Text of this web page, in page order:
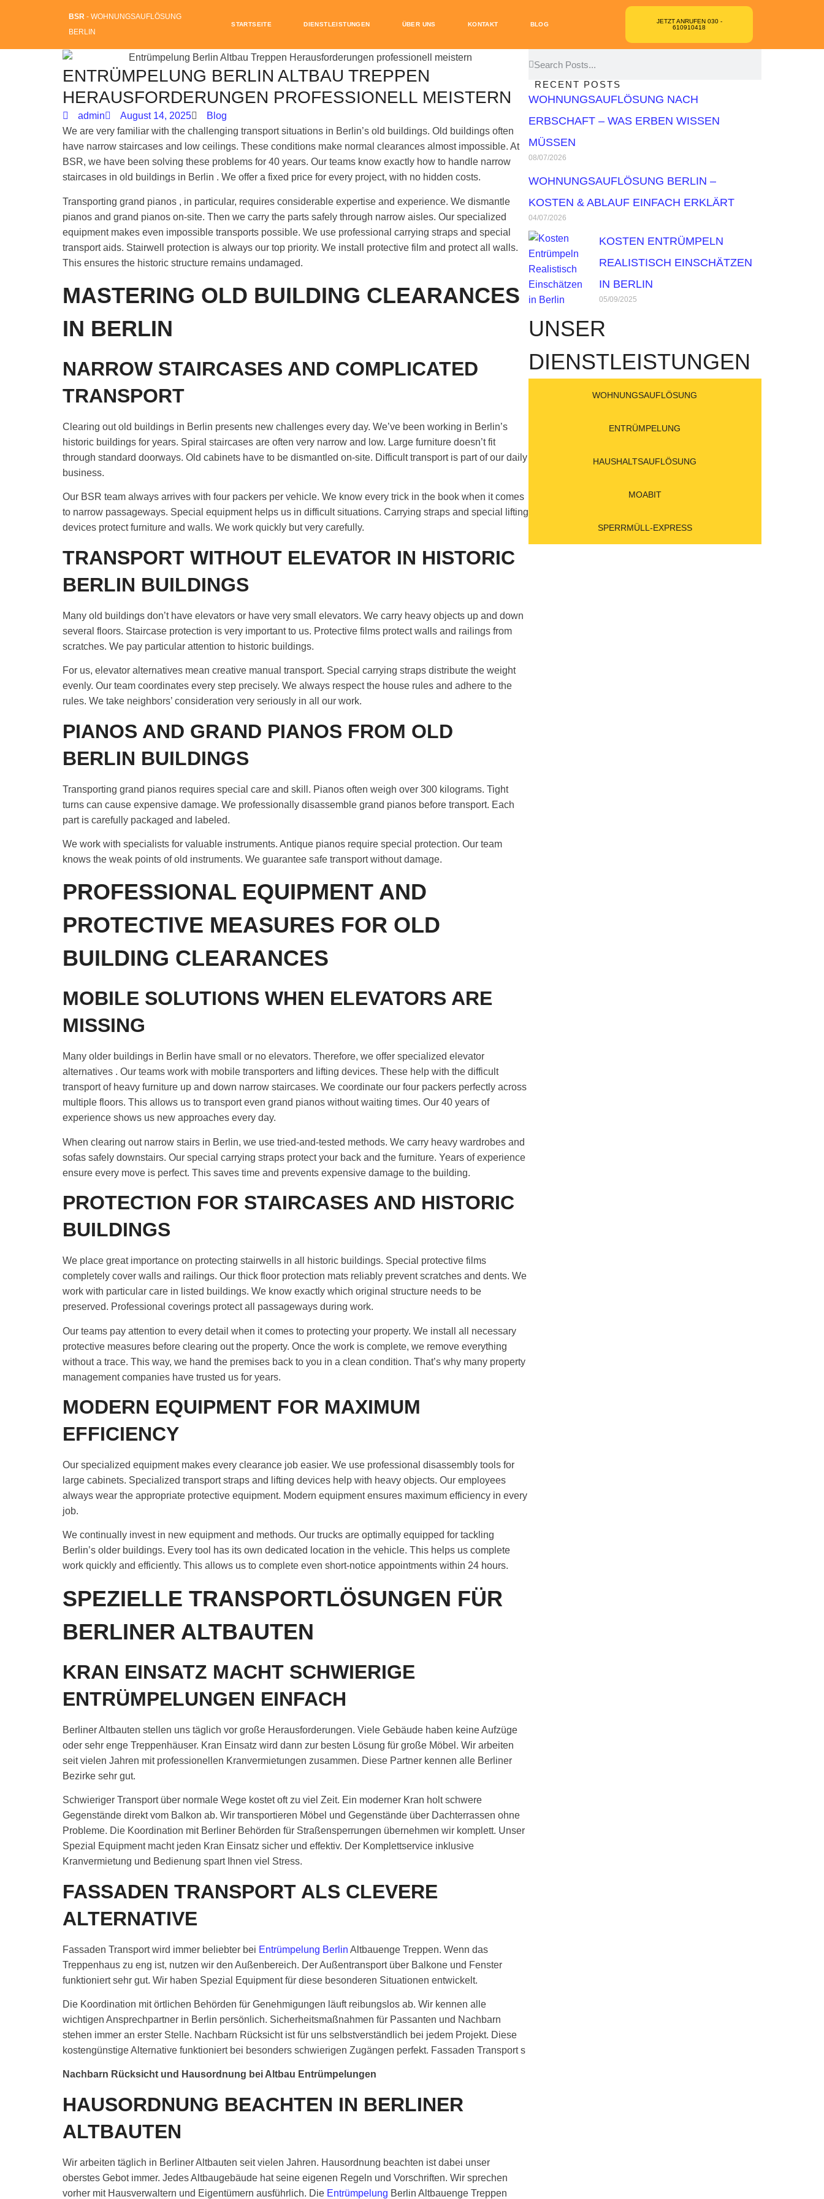
BSR - WOHNUNGSAUFLÖSUNG
BERLIN
STARTSEITE DIENSTLEISTUNGEN ÜBER UNS KONTAKT BLOG
JETZT ANRUFEN 030 -
610910418
ENTRÜMPELUNG BERLIN ALTBAU TREPPEN
HERAUSFORDERUNGEN PROFESSIONELL MEISTERN
admin August 14, 2025
Blog
We are very familiar with the challenging transport situations in Berlin’s old buildings. Old buildings often
have narrow staircases and low ceilings. These conditions make normal clearances almost impossible. At
BSR, we have been solving these problems for 40 years. Our teams know exactly how to handle narrow
staircases in old buildings in Berlin . We offer a fixed price for every project, with no hidden costs.
Transporting grand pianos , in particular, requires considerable expertise and experience. We dismantle
pianos and grand pianos on-site. Then we carry the parts safely through narrow aisles. Our specialized
equipment makes even impossible transports possible. We use professional carrying straps and special
transport aids. Stairwell protection is always our top priority. We install protective film and protect all walls.
This ensures the historic structure remains undamaged.
MASTERING OLD BUILDING CLEARANCES
IN BERLIN
NARROW STAIRCASES AND COMPLICATED
TRANSPORT
Clearing out old buildings in Berlin presents new challenges every day. We’ve been working in Berlin’s
historic buildings for years. Spiral staircases are often very narrow and low. Large furniture doesn’t fit
through standard doorways. Old cabinets have to be dismantled on-site. Difficult transport is part of our daily
business.
Our BSR team always arrives with four packers per vehicle. We know every trick in the book when it comes
to narrow passageways. Special equipment helps us in difficult situations. Carrying straps and special lifting
devices protect furniture and walls. We work quickly but very carefully.
TRANSPORT WITHOUT ELEVATOR IN HISTORIC
BERLIN BUILDINGS
Many old buildings don’t have elevators or have very small elevators. We carry heavy objects up and down
several floors. Staircase protection is very important to us. Protective films protect walls and railings from
scratches. We pay particular attention to historic buildings.
For us, elevator alternatives mean creative manual transport. Special carrying straps distribute the weight
evenly. Our team coordinates every step precisely. We always respect the house rules and adhere to the
rules. We take neighbors’ consideration very seriously in all our work.
PIANOS AND GRAND PIANOS FROM OLD
BERLIN BUILDINGS
Transporting grand pianos requires special care and skill. Pianos often weigh over 300 kilograms. Tight
turns can cause expensive damage. We professionally disassemble grand pianos before transport. Each
part is carefully packaged and labeled.
We work with specialists for valuable instruments. Antique pianos require special protection. Our team
knows the weak points of old instruments. We guarantee safe transport without damage.
PROFESSIONAL EQUIPMENT AND
PROTECTIVE MEASURES FOR OLD
BUILDING CLEARANCES
MOBILE SOLUTIONS WHEN ELEVATORS ARE
MISSING
Many older buildings in Berlin have small or no elevators. Therefore, we offer specialized elevator
alternatives . Our teams work with mobile transporters and lifting devices. These help with the difficult
transport of heavy furniture up and down narrow staircases. We coordinate our four packers perfectly across
multiple floors. This allows us to transport even grand pianos without waiting times. Our 40 years of
experience shows us new approaches every day.
When clearing out narrow stairs in Berlin, we use tried-and-tested methods. We carry heavy wardrobes and
sofas safely downstairs. Our special carrying straps protect your back and the furniture. Years of experience
ensure every move is perfect. This saves time and prevents expensive damage to the building.
PROTECTION FOR STAIRCASES AND HISTORIC
BUILDINGS
We place great importance on protecting stairwells in all historic buildings. Special protective films
completely cover walls and railings. Our thick floor protection mats reliably prevent scratches and dents. We
work with particular care in listed buildings. We know exactly which original structure needs to be
preserved. Professional coverings protect all passageways during work.
Our teams pay attention to every detail when it comes to protecting your property. We install all necessary
protective measures before clearing out the property. Once the work is complete, we remove everything
without a trace. This way, we hand the premises back to you in a clean condition. That’s why many property
management companies have trusted us for years.
MODERN EQUIPMENT FOR MAXIMUM
EFFICIENCY
Our specialized equipment makes every clearance job easier. We use professional disassembly tools for
large cabinets. Specialized transport straps and lifting devices help with heavy objects. Our employees
always wear the appropriate protective equipment. Modern equipment ensures maximum efficiency in every
job.
We continually invest in new equipment and methods. Our trucks are optimally equipped for tackling
Berlin’s older buildings. Every tool has its own dedicated location in the vehicle. This helps us complete
work quickly and efficiently. This allows us to complete even short-notice appointments within 24 hours.
SPEZIELLE TRANSPORTLÖSUNGEN FÜR
BERLINER ALTBAUTEN
KRAN EINSATZ MACHT SCHWIERIGE
ENTRÜMPELUNGEN EINFACH
Berliner Altbauten stellen uns täglich vor große Herausforderungen. Viele Gebäude haben keine Aufzüge
oder sehr enge Treppenhäuser. Kran Einsatz wird dann zur besten Lösung für große Möbel. Wir arbeiten
seit vielen Jahren mit professionellen Kranvermietungen zusammen. Diese Partner kennen alle Berliner
Bezirke sehr gut.
Schwieriger Transport über normale Wege kostet oft zu viel Zeit. Ein moderner Kran holt schwere
Gegenstände direkt vom Balkon ab. Wir transportieren Möbel und Gegenstände über Dachterrassen ohne
Probleme. Die Koordination mit Berliner Behörden für Straßensperrungen übernehmen wir komplett. Unser
Spezial Equipment macht jeden Kran Einsatz sicher und effektiv. Der Komplettservice inklusive
Kranvermietung und Bedienung spart Ihnen viel Stress.
FASSADEN TRANSPORT ALS CLEVERE
ALTERNATIVE
Fassaden Transport wird immer beliebter bei Entrümpelung Berlin Altbauenge Treppen. Wenn das
Treppenhaus zu eng ist, nutzen wir den Außenbereich. Der Außentransport über Balkone und Fenster
funktioniert sehr gut. Wir haben Spezial Equipment für diese besonderen Situationen entwickelt.
Die Koordination mit örtlichen Behörden für Genehmigungen läuft reibungslos ab. Wir kennen alle
wichtigen Ansprechpartner in Berlin persönlich. Sicherheitsmaßnahmen für Passanten und Nachbarn
stehen immer an erster Stelle. Nachbarn Rücksicht ist für uns selbstverständlich bei jedem Projekt. Diese
kostengünstige Alternative funktioniert bei besonders schwierigen Zugängen perfekt. Fassaden Transport s
Nachbarn Rücksicht und Hausordnung bei Altbau Entrümpelungen
HAUSORDNUNG BEACHTEN IN BERLINER
ALTBAUTEN
Wir arbeiten täglich in Berliner Altbauten seit vielen Jahren. Hausordnung beachten ist dabei unser
oberstes Gebot immer. Jedes Altbaugebäude hat seine eigenen Regeln und Vorschriften. Wir sprechen
vorher mit Hausverwaltern und Eigentümern ausführlich. Die Entrümpelung Berlin Altbauenge Treppen
RECENT POSTS
WOHNUNGSAUFLÖSUNG NACH
ERBSCHAFT – WAS ERBEN WISSEN
MÜSSEN
08/07/2026
WOHNUNGSAUFLÖSUNG BERLIN –
KOSTEN & ABLAUF EINFACH ERKLÄRT
04/07/2026
KOSTEN ENTRÜMPELN
REALISTISCH EINSCHÄTZEN
IN BERLIN
05/09/2025
UNSER
DIENSTLEISTUNGEN
WOHNUNGSAUFLÖSUNG
ENTRÜMPELUNG
HAUSHALTSAUFLÖSUNG
MOABIT
SPERRMÜLL-EXPRESS